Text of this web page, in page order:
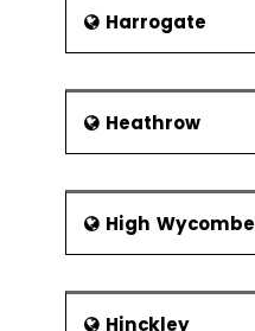
Harrogate
Heathrow
High Wycombe
Hinckley